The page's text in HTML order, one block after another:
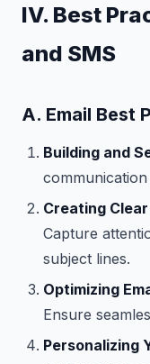
IV. Best
and SMS
A. Email Best
Building and
Creating
Capture
subject lines.
Optimizing
Ensure
Personalizing